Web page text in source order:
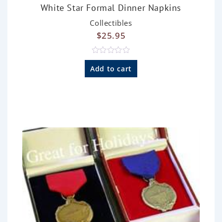
White Star Formal Dinner Napkins
Collectibles
$25.95
R
a
t
f
5
Add to cart